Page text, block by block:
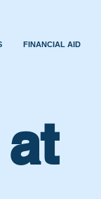
FINANCIAL AID